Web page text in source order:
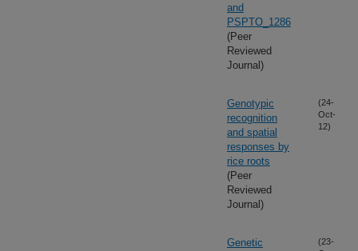
and
PSPTO_1286
(Peer
Reviewed
Journal)
Genotypic
recognition
and spatial
responses by
rice roots
(Peer
Reviewed
Journal)
(24-
Oct-
12)
Genetic
(23-